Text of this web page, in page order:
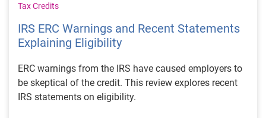
Tax Credits
IRS ERC Warnings and Recent Statements
Explaining Eligibility
ERC warnings from the IRS have caused employers to
be skeptical of the credit. This review explores recent
IRS statements on eligibility.